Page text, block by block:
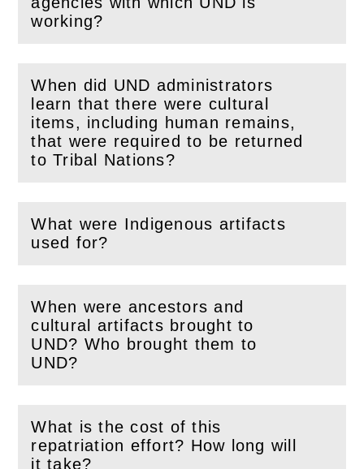
working?
(Openthis section)
When did UND administrators
learn that there were cultural
items, including human remains,
that were required to be returned
to Tribal Nations?
(Open this section)
What were Indigenous artifacts
used for?
(Openthis section)
When were ancestors and
cultural artifacts brought to
UND? Who brought them to
UND?
(Open this section)
What is the cost of this
repatriation effort? How long will
it take?
( Openthis section)